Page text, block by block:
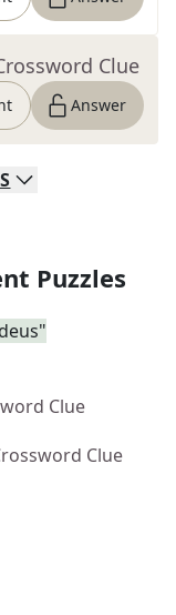
Clue
Answer
Puzzles
Clue
Clue